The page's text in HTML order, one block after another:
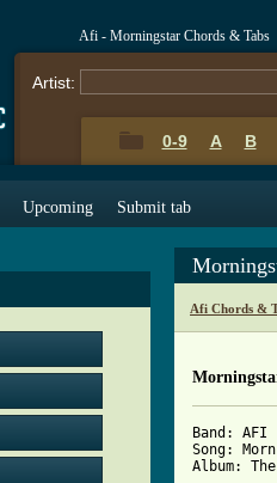
Afi - Morningstar Chords & Tabs
Artist:
0-9 A B
Upcoming Submit tab
Afi Chords &
Band: AFI
Song:
Album: